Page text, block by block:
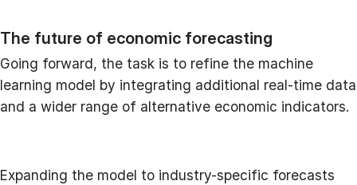
The future of economic forecasting
Going forward, the task is to refine the machine
learning model by integrating additional real-time data
and a wider range of alternative economic indicators.
Expanding the model to industry-specific forecasts